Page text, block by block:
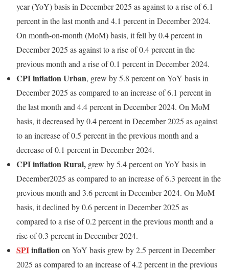
year (YoY) basis in December 2025 as against to a rise of 6.1
percent in the last month and 4.1 percent in December 2024.
On month-on-month (MoM) basis, it fell by 0.4 percent in
December 2025 as against to a rise of 0.4 percent in the
previous month and a rise of 0.1 percent in December 2024.
CPI inflation Urban, grew by 5.8 percent on YoY basis in
December 2025 as compared to an increase of 6.1 percent in
the last month and 4.4 percent in December 2024. On MoM
basis, it decreased by 0.4 percent in December 2025 as against
to an increase of 0.5 percent in the previous month and a
decrease of 0.1 percent in December 2024.
CPI inflation Rural, grew by 5.4 percent on YoY basis in
December2025 as compared to an increase of 6.3 percent in the
previous month and 3.6 percent in December 2024. On MoM
basis, it declined by 0.6 percent in December 2025 as
compared to a rise of 0.2 percent in the previous month and a
rise of 0.3 percent in December 2024.
SPIinflationon YoY basis grew by 2.5 percent in December
2025 as compared to an increase of 4.2 percent in the previous